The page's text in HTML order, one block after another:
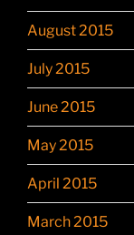
August 2015
July 2015
June 2015
May 2015
April 2015
March 2015